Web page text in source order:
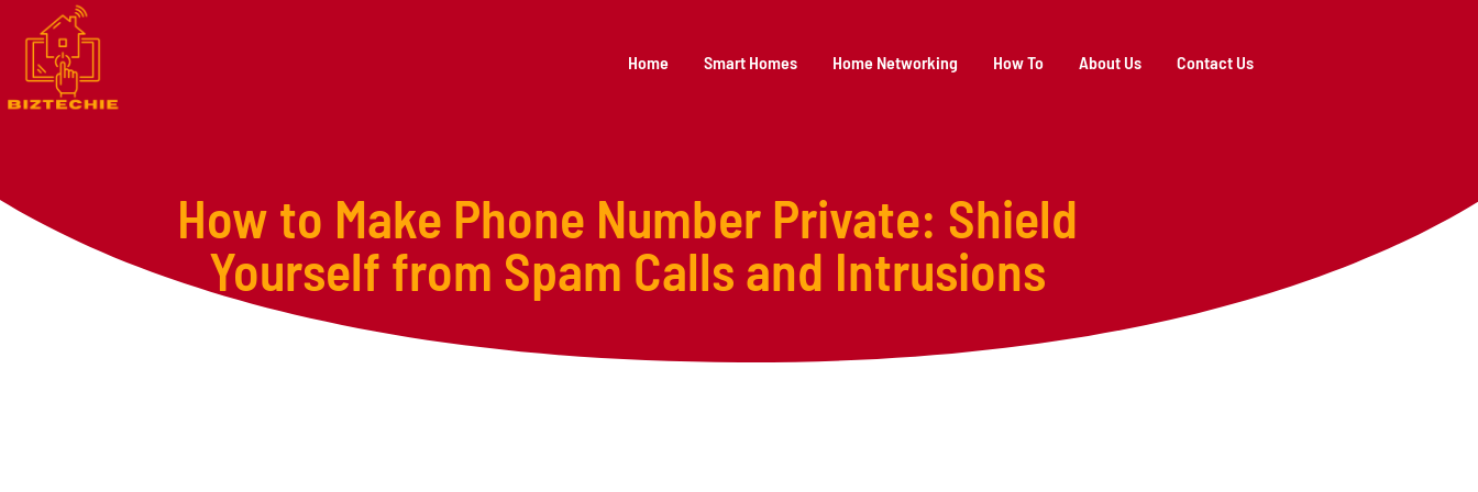
Home Smart Homes Home Networking How To About Us Contact Us
How to Make Phone Number Private: Shield
Yourself from Spam Calls and Intrusions